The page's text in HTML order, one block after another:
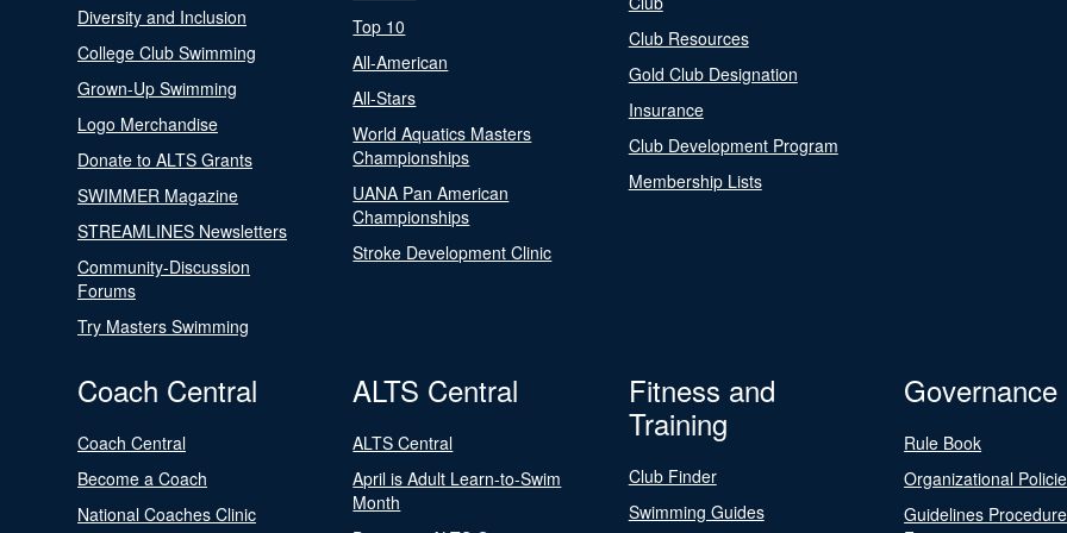
Diversity and Inclusion
College Club Swimming
Grown-Up Swimming
Logo Merchandise
Donate to ALTS Grants
SWIMMER Magazine
STREAMLINES Newsletters
Community-Discussion
Forums
Try Masters Swimming
Top 10
All-American
All-Stars
World Aquatics Masters
Championships
UANA Pan American
Championships
Stroke Development Clinic
Club Resources
Gold Club Designation
Insurance
Club Development Program
Membership Lists
Coach Central
Coach Central
Become a Coach
National Coaches Clinic
ALTS Central
ALTS Central
April is Adult Learn-to-Swim
Month
Fitness and
Training
Club Finder
Swimming Guides
Governance
Rule Book
Organizational
Guidelines